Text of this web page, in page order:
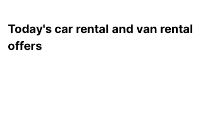
Today's car rental and van rental
offers